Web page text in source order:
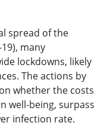
spread of the
many
lockdowns, likely
The actions by
whether the costs
well-being, surpass
infection rate.